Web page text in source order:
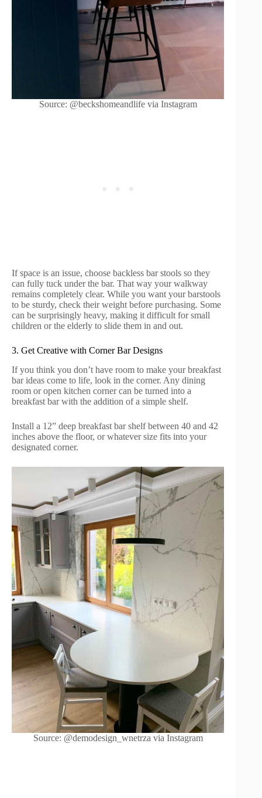
Source: @beckshomeandlife via Instagram
If space is an issue, choose backless bar stools so they
can fully tuck under the bar. That way your walkway
remains completely clear. While you want your barstools
to be sturdy, check their weight before purchasing. Some
can be surprisingly heavy, making it difficult for small
children or the elderly to slide them in and out.
3. Get Creative with Corner Bar Designs
If you think you don’t have room to make your breakfast
bar ideas come to life, look in the corner. Any dining
room or open kitchen corner can be turned into a
breakfast bar with the addition of a simple shelf.
Install a 12” deep breakfast bar shelf between 40 and 42
inches above the floor, or whatever size fits into your
designated corner.
Source: @demodesign_wnetrza via Instagram